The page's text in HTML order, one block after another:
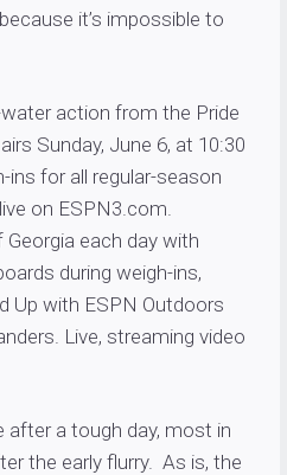
it’s impossible to
action from the Pride
Sunday, June 6, at 10:30
ins for all regular-season
on ESPN3.com.
each day with
during weigh-ins,
Up with ESPN Outdoors
Live, streaming video
after a tough day, most in
the early flurry. As is, the